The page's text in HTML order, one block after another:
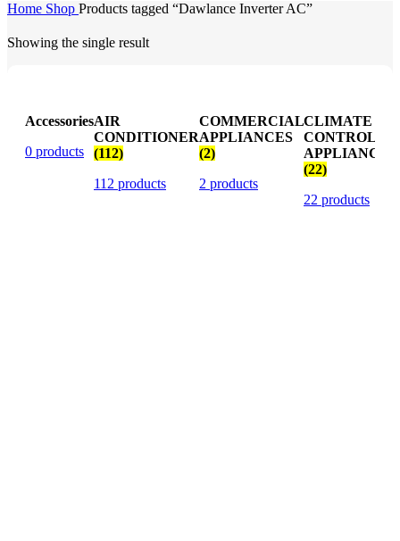
Home Shop Products tagged “Dawlance Inverter AC”
Showing the single result
Accessories
0 products
AIR
CONDITIONER
(112)
112 products
COMMERCIAL
APPLIANCES
(2)
2 products
CLIMATE
CONTROL
APPLIANCES
(22)
22 products